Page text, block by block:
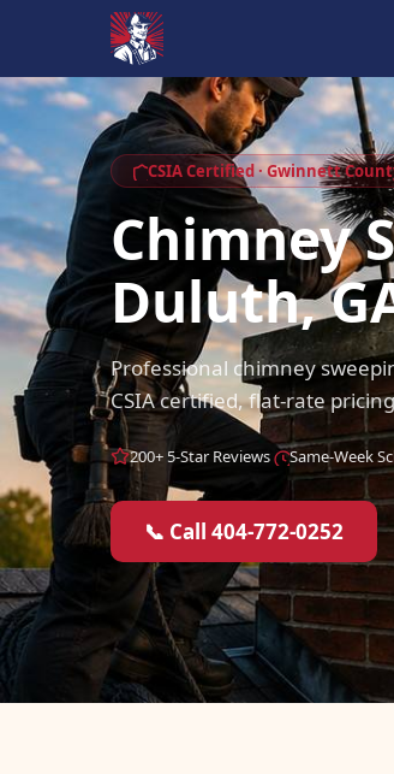
CSIA Certified · Gwinnett
Chimney
Duluth,
Professional chimney
CSIA certified, flat-rate
200+ 5-Star Reviews Same-Week
📞 Call 404-772-0252